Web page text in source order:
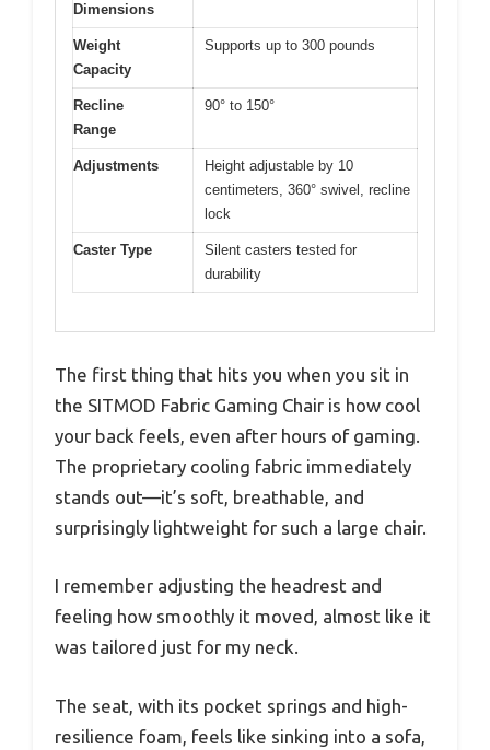
Dimensions
Weight
Capacity
Supports up to 300 pounds
Recline
Range
90° to 150°
Adjustments
Height adjustable by 10
centimeters, 360° swivel, recline
lock
Caster Type
Silent casters tested for
durability
The first thing that hits you when you sit in
the SITMOD Fabric Gaming Chair is how cool
your back feels, even after hours of gaming.
The proprietary cooling fabric immediately
stands out—it’s soft, breathable, and
surprisingly lightweight for such a large chair.
I remember adjusting the headrest and
feeling how smoothly it moved, almost like it
was tailored just for my neck.
The seat, with its pocket springs and high-
resilience foam, feels like sinking into a sofa,